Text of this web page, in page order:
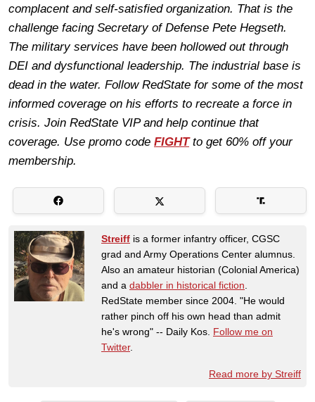
complacent and self-satisfied organization. That is the
challenge facing Secretary of Defense Pete Hegseth.
The military services have been hollowed out through
DEI and dysfunctional leadership. The industrial base is
dead in the water. Follow RedState for some of the most
informed coverage on his efforts to recreate a force in
crisis. Join RedState VIP and help continue that
coverage. Use promo code FIGHTto get 60% off your
membership.
Streiff is a former infantry officer, CGSC
grad and Army Operations Center alumnus.
Also an amateur historian (Colonial America)
and a dabbler in historical fiction
RedState member since 2004. "He would
rather pinch off his own head than admit
he's wrong" -- Daily Kos. Follow me on
Twitter.
Read more by Streiff